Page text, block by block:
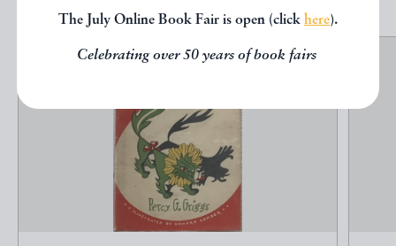
The July Online Book Fair is open (click here).
Celebrating over 50 years of book fairs